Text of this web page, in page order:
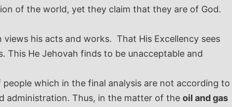
of the world, yet they claim that they are of God.
his acts and works. That His Excellency sees
This He Jehovah finds to be unacceptable and
which in the final analysis are not according to
administration. Thus, in the matter of the oil and gas